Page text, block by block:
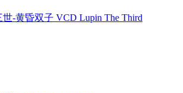
-黄昏双子 VCD Lupin The Third